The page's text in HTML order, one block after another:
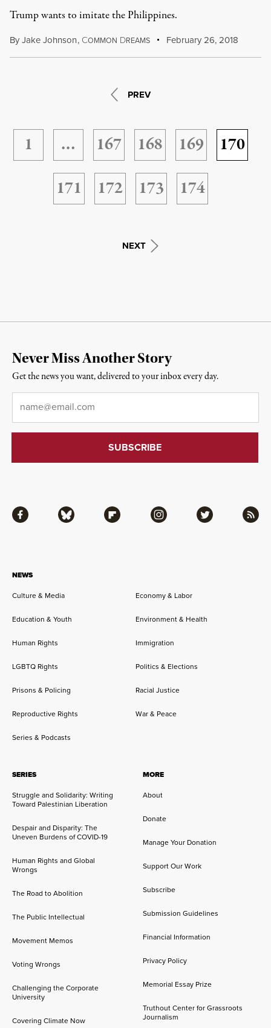
Trump wants to imitate the Philippines.
ByJake Johnson, COMMON DREAMS February 26, 2018
PREV
1 … 167 168 169
170
171
172 173 174
NEXT
NEWS
Culture & Media Economy & Labor
Education & Youth Environment & Health
Human Rights Immigration
LGBTQ Rights Politics & Elections
Prisons & Policing Racial Justice
Reproductive Rights War & Peace
Series & Podcasts
SERIES
Struggle and Solidarity: Writing
Toward Palestinian Liberation
Despair and Disparity: The
Uneven Burdens of COVID-19
Human Rights and Global
Wrongs
The Road to Abolition
The Public Intellectual
Movement Memos
Voting Wrongs
Challenging the Corporate
University
Covering Climate Now
MORE
About
Donate
Manage Your Donation
Support Our Work
Subscribe
Submission Guidelines
Financial Information
Privacy Policy
Memorial Essay Prize
Truthout Center for Grassroots
Journalism
Facebook Bluesky Flipboard Instagram Twitter RSS
Never Miss Another Story
Get the news you want, delivered to your inbox every day.